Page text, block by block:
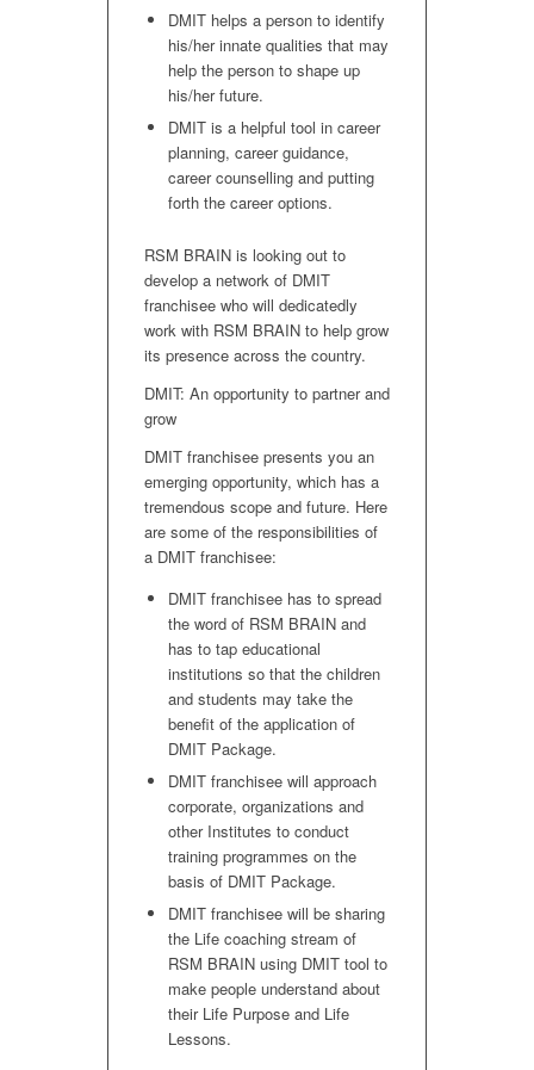
DMIT helps a person to identify
his/her innate qualities that may
help the person to shape up
his/her future.
DMIT is a helpful tool in career
planning, career guidance,
career counselling and putting
forth the career options.
RSM BRAIN is looking out to
develop a network of DMIT
franchisee who will dedicatedly
work with RSM BRAIN to help grow
its presence across the country.
DMIT: An opportunity to partner and
grow
DMIT franchisee presents you an
emerging opportunity, which has a
tremendous scope and future. Here
are some of the responsibilities of
a DMIT franchisee:
DMIT franchisee has to spread
the word of RSM BRAIN and
has to tap educational
institutions so that the children
and students may take the
benefit of the application of
DMIT Package.
DMIT franchisee will approach
corporate, organizations and
other Institutes to conduct
training programmes on the
basis of DMIT Package.
DMIT franchisee will be sharing
the Life coaching stream of
RSM BRAIN using DMIT tool to
make people understand about
their Life Purpose and Life
Lessons.